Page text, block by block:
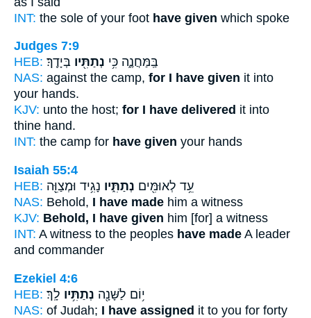
INT: the sole of your foot have given which spoke
Judges 7:9
HEB:
בַּֽמַּחֲנֶ֑ה כִּ֥י נְתַתִּ֖יו בְּיָדֶֽךָ׃
NAS: against the camp, for I have given it into
your hands.
KJV: unto the host; for I have delivered it into
thine hand.
INT: the camp for have given your hands
Isaiah 55:4
HEB:
עֵ֥ד לְאוּמִּ֖ים נְתַתִּ֑יו נָגִ֥יד וּמְצַוֵּ֖ה
NAS: Behold, I have made him a witness
KJV: Behold, I have given him [for] a witness
INT: A witness to the peoples have made A leader
and commander
Ezekiel 4:6
HEB:
י֥וֹם לַשָּׁנָ֖ה נְתַתִּ֥יו לָֽךְ׃
NAS: of Judah; I have assigned it to you for forty